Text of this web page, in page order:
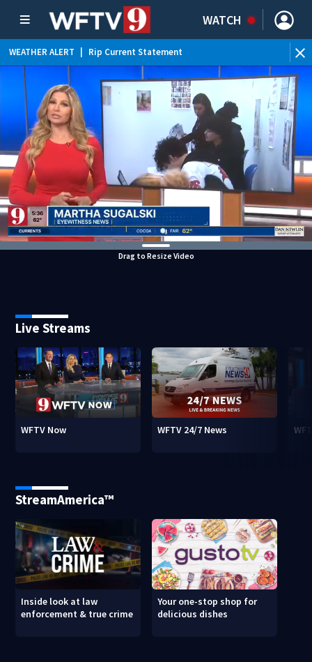
WATCH
WEATHER ALERT Rip Current Statement
Drag to Resize Video
Live Streams
WFTV Now WFTV 24/7 News
StreamAmerica™
Inside look at law
enforcement & true crime
Your one-stop shop for
delicious dishes